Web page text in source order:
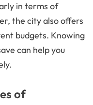
in terms of
the city also offers
budgets. Knowing
can help you
of